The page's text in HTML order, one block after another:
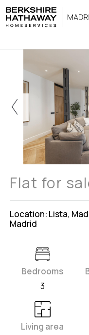
Flat for
Location: Lista,
Madrid
Bedrooms
3
Living area